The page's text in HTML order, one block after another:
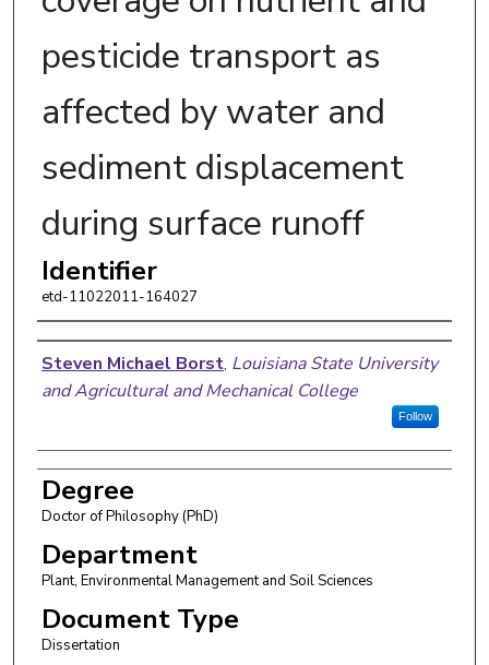
pesticide transport as
affected by water and
sediment displacement
during surface runoff
Identifier
etd-11022011-164027
Author
Steven Michael Borst, Louisiana State University
and Agricultural and Mechanical College
Follow
Degree
Doctor of Philosophy (PhD)
Department
Plant, Environmental Management and Soil Sciences
Document Type
Dissertation